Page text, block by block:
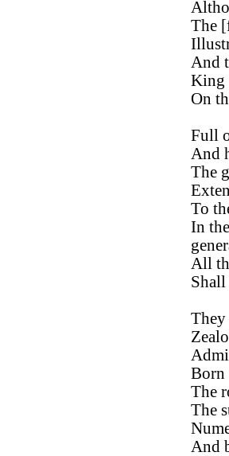
The
And
King
On
Full
And
The
To
In
All
They
Born
The
The
And